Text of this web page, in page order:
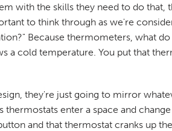
with the skills they need to do that,
to think through as we're
Because thermometers, what
cold temperature. You put that
they're just going to mirror
enter a space and
and that thermostat cranks up